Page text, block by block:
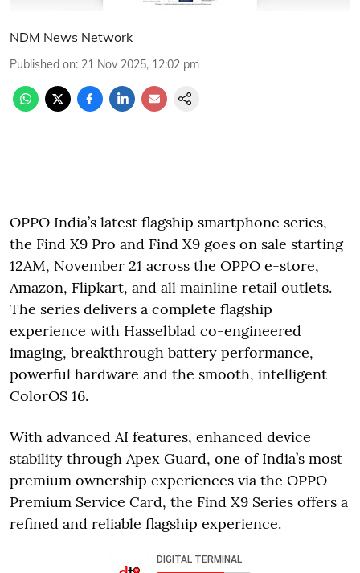
NDM News Network
Published on: 21 Nov 2025, 12:02 pm
OPPO India’s latest flagship smartphone series,
the Find X9 Pro and Find X9 goes on sale starting
12AM, November 21 across the OPPO e-store,
Amazon, Flipkart, and all mainline retail outlets.
The series delivers a complete flagship
experience with Hasselblad co-engineered
imaging, breakthrough battery performance,
powerful hardware and the smooth, intelligent
ColorOS 16.
With advanced AI features, enhanced device
stability through Apex Guard, one of India’s most
premium ownership experiences via the OPPO
Premium Service Card, the Find X9 Series offers a
refined and reliable flagship experience.